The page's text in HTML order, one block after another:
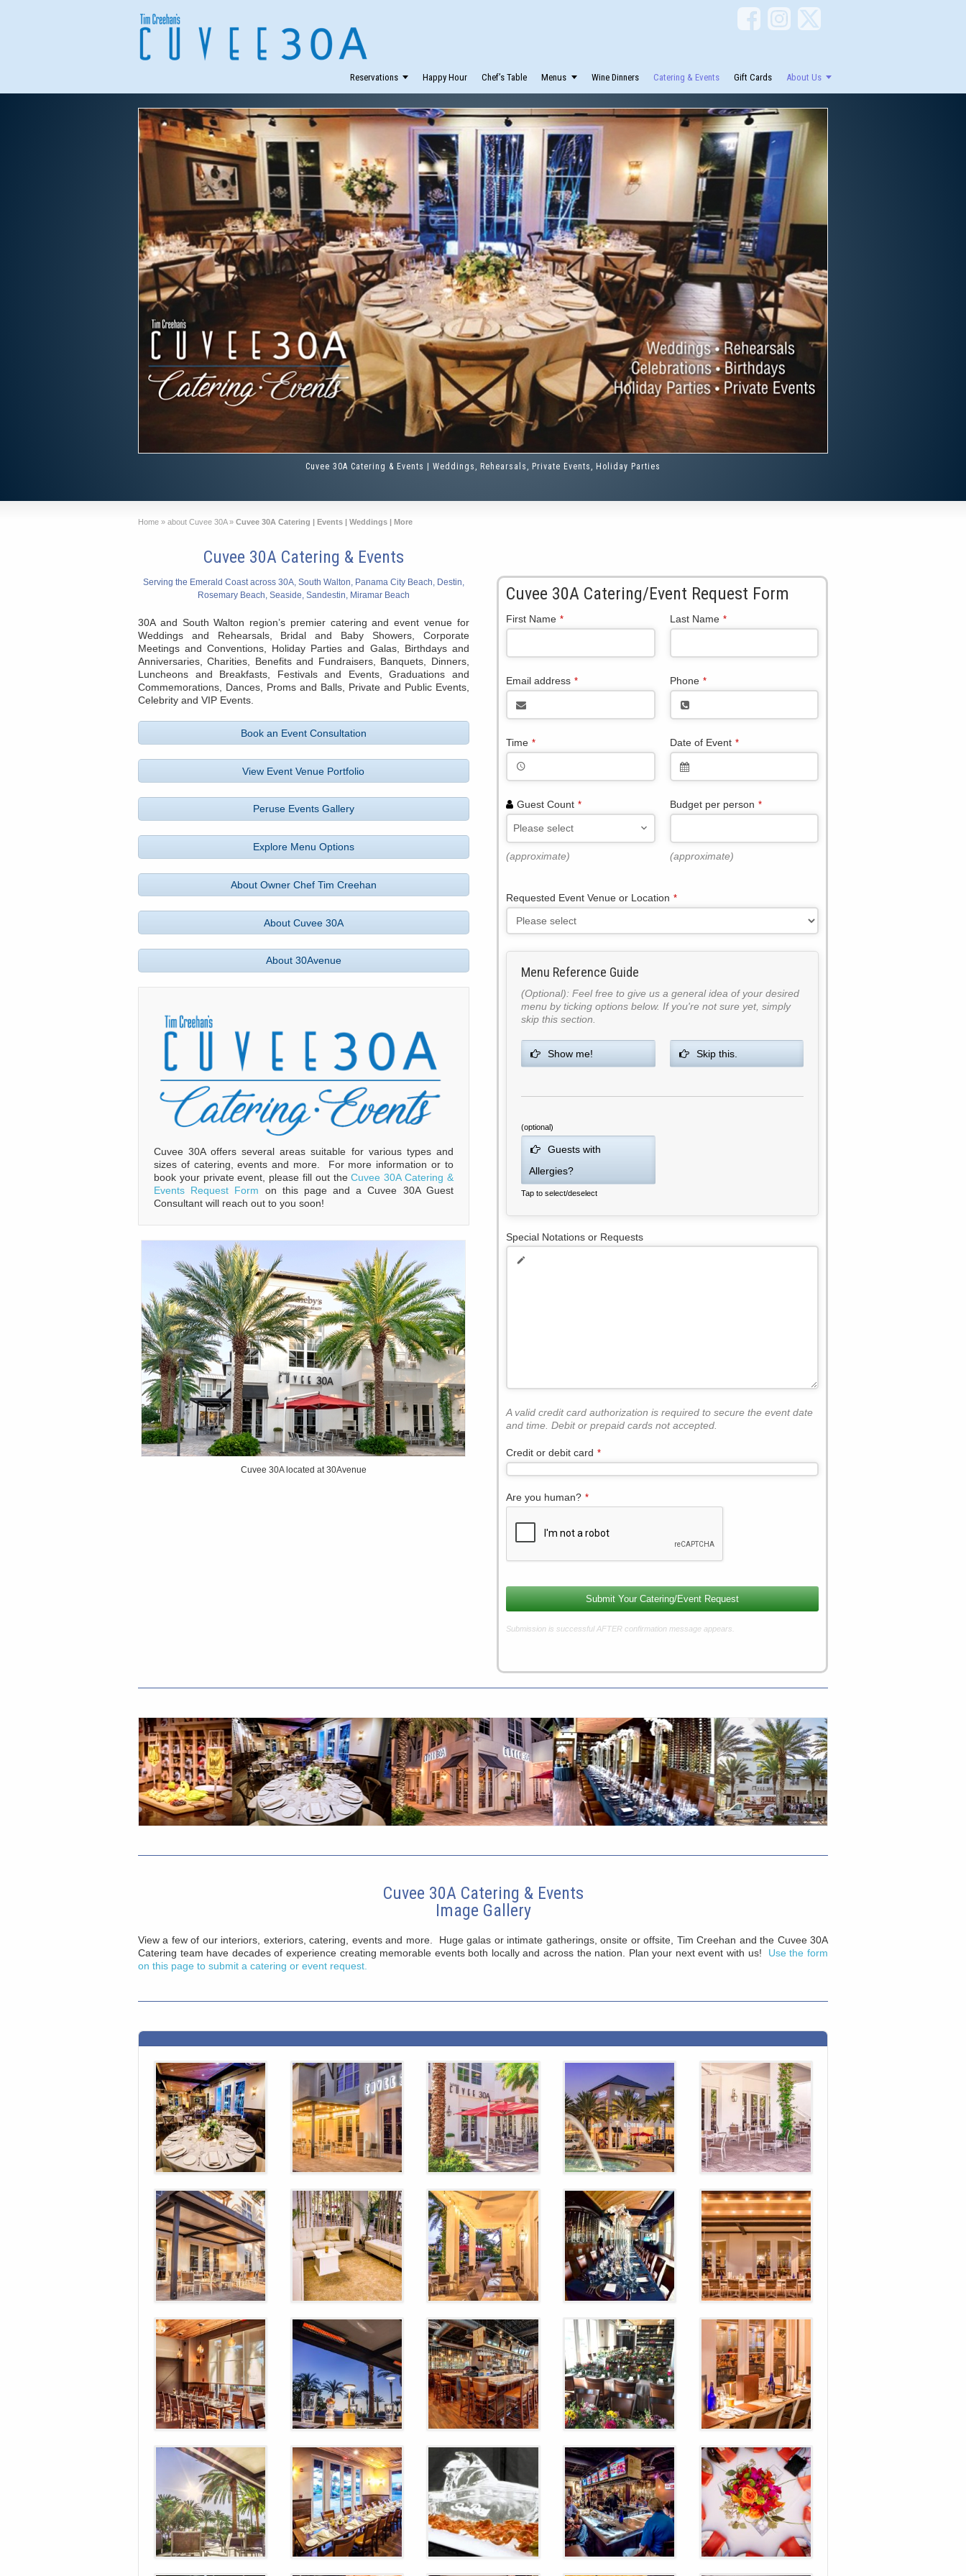
Reservations Happy Hour Chef’s Table Menus Wine Dinners Catering & Events Gift Cards About Us
Cuvee 30A Catering & Events | Weddings, Rehearsals, Private Events, Holiday Parties
Home » about Cuvee 30A» Cuvee 30A Catering | Events | Weddings | More
Cuvee 30A Catering & Events
Serving the Emerald Coast across 30A, South Walton, Panama City Beach, Destin,
Rosemary Beach, Seaside, Sandestin, Miramar Beach
30A and South Walton region’s premier catering and event venue for
Weddings and Rehearsals, Bridal and Baby Showers, Corporate
Meetings and Conventions, Holiday Parties and Galas, Birthdays and
Anniversaries, Charities, Benefits and Fundraisers, Banquets, Dinners,
Luncheons and Breakfasts, Festivals and Events, Graduations and
Commemorations, Dances, Proms and Balls, Private and Public Events,
Celebrity and VIP Events.
Book an Event Consultation
View Event Venue Portfolio
Peruse Events Gallery
Explore Menu Options
About Owner Chef Tim Creehan
About Cuvee 30A
About 30Avenue
Cuvee 30A offers several areas suitable for various types and
sizes of catering, events and more. For more information or to
book your private event, please fill out theCuvee 30A Catering &
Events Request Form on this page and a Cuvee 30A Guest
Consultant will reach out to you soon!
Cuvee 30A located at 30Avenue
Cuvee 30A Catering/Event Request Form
First Name * Last Name *
Email address * Phone *
Time * Date of Event *
Guest Count *
Please select
(approximate)
Budget per person *
(approximate)
Requested Event Venue or Location *
Menu Reference Guide
(Optional): Feel free to give us a general idea of your desired
menu by ticking options below. If you're not sure yet, simply
skip this section.
Show me! Skip this.
(optional)
Guests with
Allergies?
Tap to select/deselect
Special Notations or Requests
A valid credit card authorization is required to secure the event date
and time. Debit or prepaid cards not accepted.
Credit or debit card *
Are you human? *
Contact
Submit Your Catering/Event Request
Submission is successful AFTER confirmation message appears.
Cuvee 30A Catering & Events
Image Gallery
View a few of our interiors, exteriors, catering, events and more. Huge galas or intimate gatherings, onsite or offsite, Tim Creehan and the Cuvee 30A
Catering team have decades of experience creating memorable events both locally and across the nation. Plan your next event with us! Use the form
on this page to submit a catering or event request.